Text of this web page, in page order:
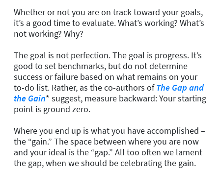
Whether or not you are on track toward your goals,
it’s a good time to evaluate. What’s working? What’s
not working? Why?
The goal is not perfection. The goal is progress. It’s
good to set benchmarks, but do not determine
success or failure based on what remains on your
to-do list. Rather, as the co-authors ofThe Gap and
the Gain* suggest, measure backward: Your starting
point is ground zero.
Where you end up is what you have accomplished –
the “gain.” The space between where you are now
and your ideal is the “gap.” All too often we lament
the gap, when we should be celebrating the gain.